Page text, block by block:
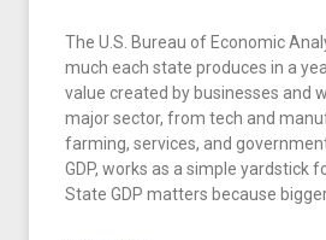
The U.S. Bureau of Economic
much each state produces in a
value created by businesses and
major sector, from tech and
farming, services, and
GDP, works as a simple yardstick
State GDP matters because